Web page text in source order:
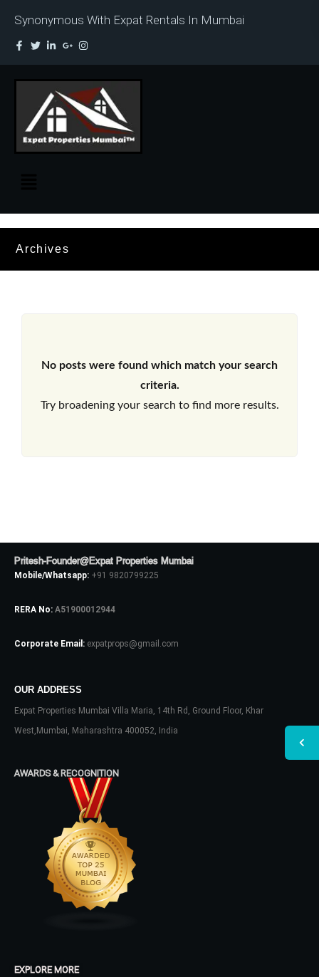
Synonymous With Expat Rentals In Mumbai
Archives
No posts were found which match your search
criteria.
Try broadening your search to find more results.
Pritesh-Founder@Expat Properties Mumbai
Mobile/Whatsapp: +91 9820799225
RERA No: A51900012944
Corporate Email: expatprops@gmail.com
OUR ADDRESS
Expat Properties Mumbai Villa Maria, 14th Rd, Ground Floor, Khar
West,Mumbai, Maharashtra 400052, India
AWARDS & RECOGNITION
EXPLORE MORE